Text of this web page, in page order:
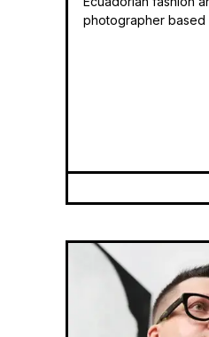
photographer based